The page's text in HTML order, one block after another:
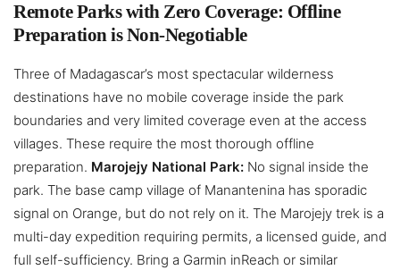
Remote Parks with Zero Coverage: Offline
Preparation is Non-Negotiable
Three of Madagascar’s most spectacular wilderness
destinations have no mobile coverage inside the park
boundaries and very limited coverage even at the access
villages. These require the most thorough offline
preparation. Marojejy National Park: No signal inside the
park. The base camp village of Manantenina has sporadic
signal on Orange, but do not rely on it. The Marojejy trek is a
multi-day expedition requiring permits, a licensed guide, and
full self-sufficiency. Bring a Garmin inReach or similar